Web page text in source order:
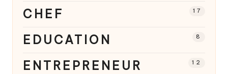
CHEF 17
EDUCATION 8
ENTREPRENEUR 12